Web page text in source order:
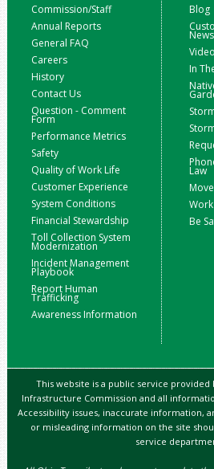
Commission/Staff
Annual Reports
General FAQ
Careers
History
Contact Us
Question - Comment
Form
Performance Metrics
Safety
Quality of Work Life
Customer Experience
System Conditions
Financial Stewardship
Toll Collection System
Modernization
Incident Management
Playbook
Report Human
Trafficking
Awareness Information
Blog
In
Law
Be
This website is a public service
Infrastructure Commission and all
Accessibility issues, inaccurate information,
or misleading information on the site
service